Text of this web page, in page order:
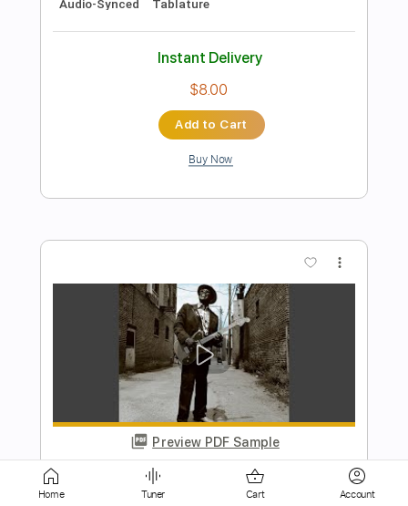
Add to Cart
Buy Now
Preview PDF Sample
High Heel Sneakers
Buddy Guy Transcribed by:
Home Tuner Cart Account